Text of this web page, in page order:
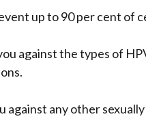
up to 90 per cent of
against the types of
against any other